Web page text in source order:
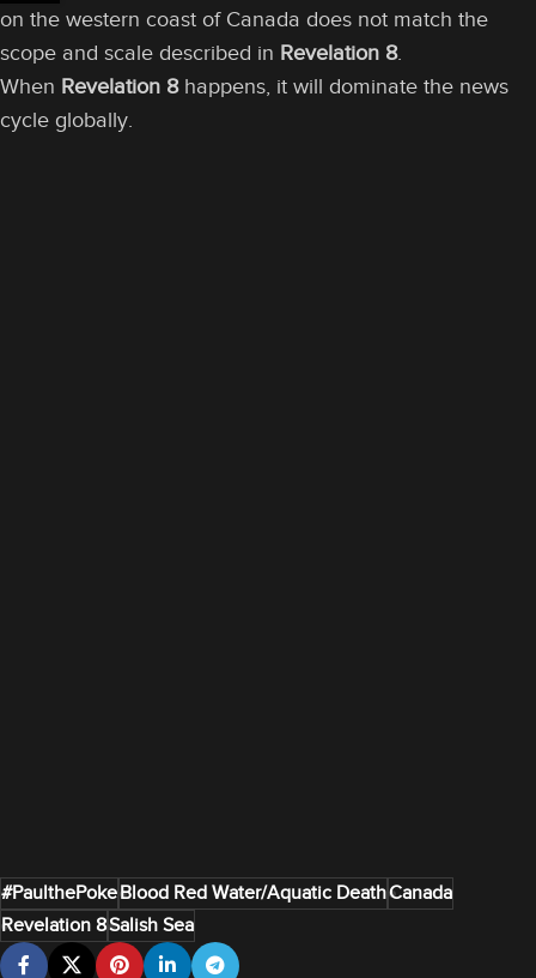
on the western coast of Canada does not match the
scope and scale described in Revelation 8.
When Revelation 8happens, it will dominate the news
cycle globally.
#PaulthePokeBlood Red Water/Aquatic DeathCanada
Revelation 8Salish Sea